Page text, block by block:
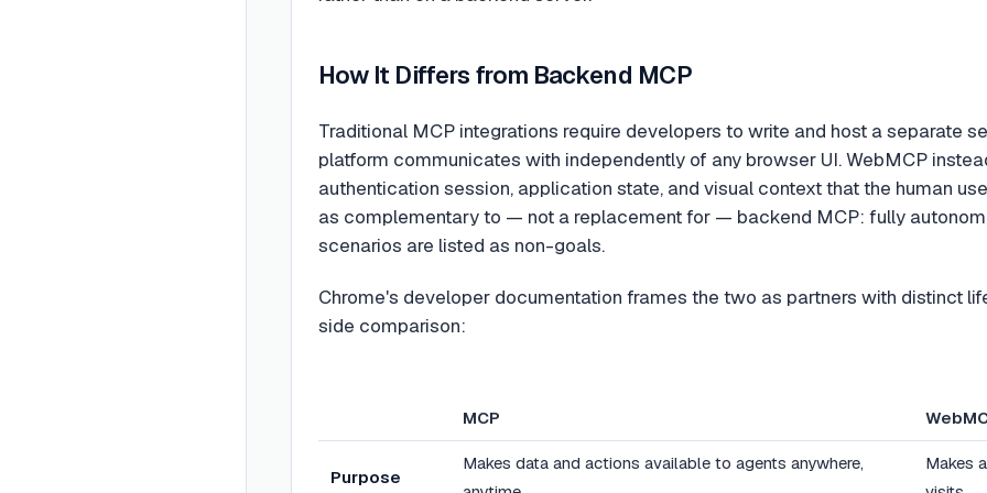
How It Differs from Backend MCP
Traditional MCP integrations require developers to write and host a separate
platform communicates with independently of any browser UI. WebMCP
authentication session, application state, and visual context that the human
as complementary to — not a replacement for — backend MCP: fully
scenarios are listed as non-goals.
Chrome's developer documentation frames the two as partners with distinct
side comparison:
MCP
Purpose
Makes data and actions available to agents anywhere,
Makes